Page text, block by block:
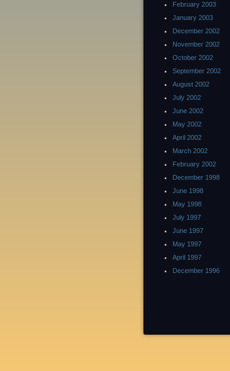
February 2003
January 2003
December 2002
November 2002
October 2002
September 2002
August 2002
July 2002
June 2002
May 2002
April 2002
March 2002
February 2002
December 1998
June 1998
May 1998
July 1997
June 1997
May 1997
April 1997
December 1996